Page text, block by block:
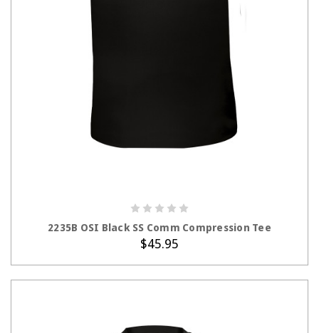
2235B OSI Black SS Comm Compression Tee
$45.95